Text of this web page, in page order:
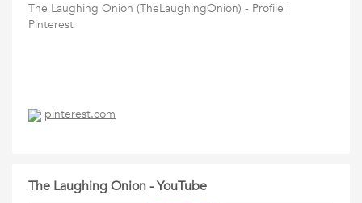
The Laughing Onion (TheLaughingOnion) - Profile |
Pinterest
pinterest.com
The Laughing Onion - YouTube